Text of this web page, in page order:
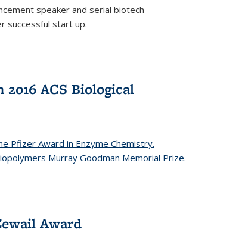
speaker and serial biotech
successful start up.
ACS Biological
Pfizer Award in Enzyme Chemistry.
Murray Goodman Memorial Prize.
Award